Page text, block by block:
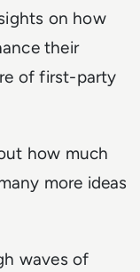
on how
their
of first-party
how much
more ideas
waves of